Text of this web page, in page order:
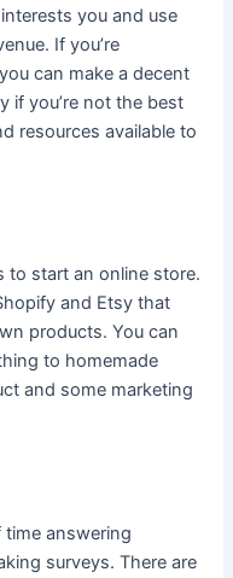
you and use
If you’re
can make a decent
if you’re not the best
resources available to
to start an online store.
and Etsy that
products. You can
to homemade
and some marketing
time answering
surveys. There are